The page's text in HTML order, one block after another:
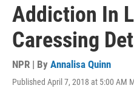
Addiction In
Caressing
NPR | By Annalisa Quinn
Published April 7, 2018 at 5:00 AM